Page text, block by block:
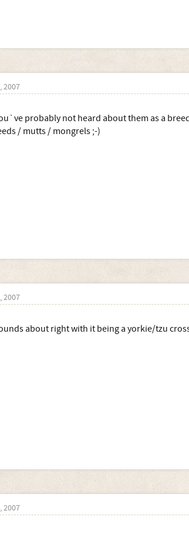
2007
probably not heard about them as a
/ mutts / mongrels ;-)
2007
about right with it being a yorkie/tzu
2007